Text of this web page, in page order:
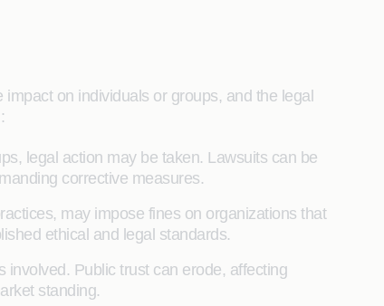
on individuals or groups, and the legal
legal action may be taken. Lawsuits can be
corrective measures.
may impose fines on organizations that
ethical and legal standards.
involved. Public trust can erode, affecting
standing.